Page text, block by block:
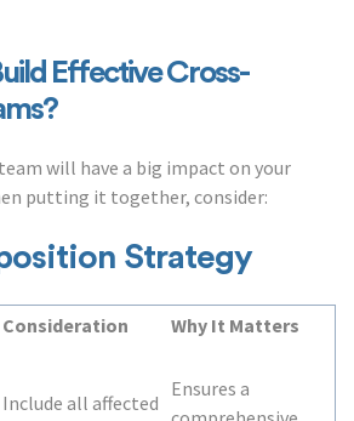
Effective Cross-
will have a big impact on your
putting it together, consider:
Strategy
Consideration Why It Matters
Include all affected
Ensures a